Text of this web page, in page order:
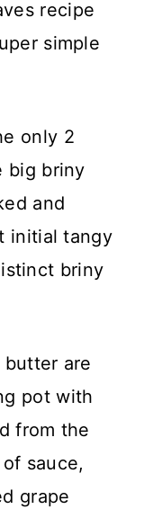
recipe
simple
only 2
big briny
and
initial tangy
briny
are
pot with
from the
sauce,
grape